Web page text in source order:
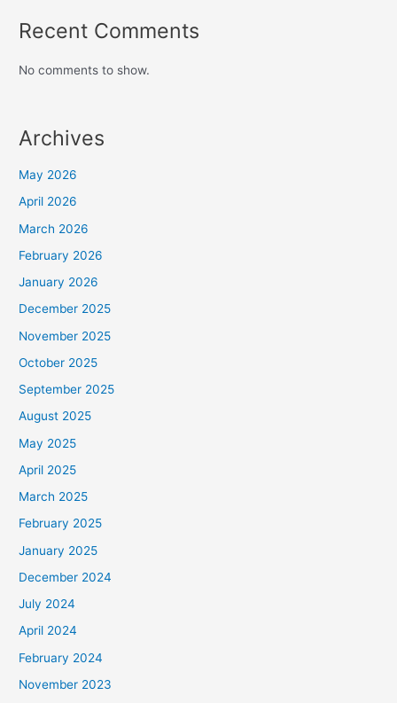
Recent Comments
No comments to show.
Archives
May 2026
April 2026
March 2026
February 2026
January 2026
December 2025
November 2025
October 2025
September 2025
August 2025
May 2025
April 2025
March 2025
February 2025
January 2025
December 2024
July 2024
April 2024
February 2024
November 2023